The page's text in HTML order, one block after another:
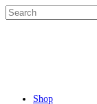
Skip
to
Menu
Shop